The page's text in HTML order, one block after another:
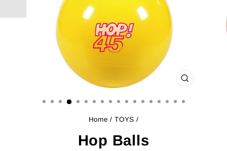
CLOSE
Home / TOYS /
Hop Balls